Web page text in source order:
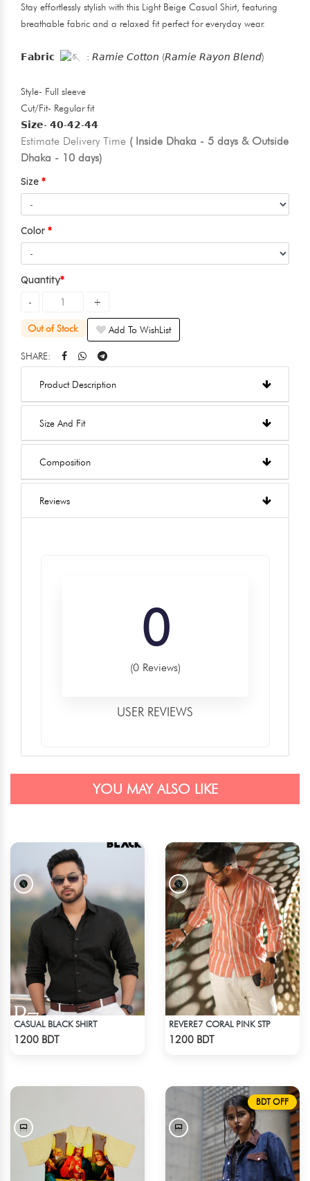
Stay effortlessly stylish with this Light Beige Casual Shirt, featuring
breathable fabric and a relaxed fit perfect for everyday wear.
𝗙𝗮𝗯𝗿𝗶𝗰 : 𝘙𝘢𝘮𝘪𝘦 𝘊𝘰𝘵𝘵𝘰𝘯 (𝘙𝘢𝘮𝘪𝘦 𝘙𝘢𝘺𝘰𝘯 𝘉𝘭𝘦𝘯𝘥)
Style- Full sleeve
Cut/Fit- Regular fit
𝗦𝗶𝘇𝗲- 𝟰𝟬-𝟰𝟮-𝟰𝟰
Estimate Delivery Time ( Inside Dhaka - 5 days & Outside
Dhaka - 10 days)
Size
Color
Quantity
Out of Stock Add To WishList
SHARE:
Product Description
Size And Fit
Composition
Reviews
0
(0 Reviews)
USER REVIEWS
YOU MAY ALSO LIKE
CASUAL BLACK SHIRT
1200 BDT
REVERE7 CORAL PINK STP
1200 BDT
BDT OFF